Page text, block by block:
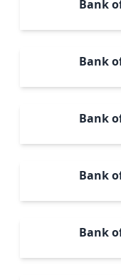
Bank
Bank
Bank
Bank
Bank